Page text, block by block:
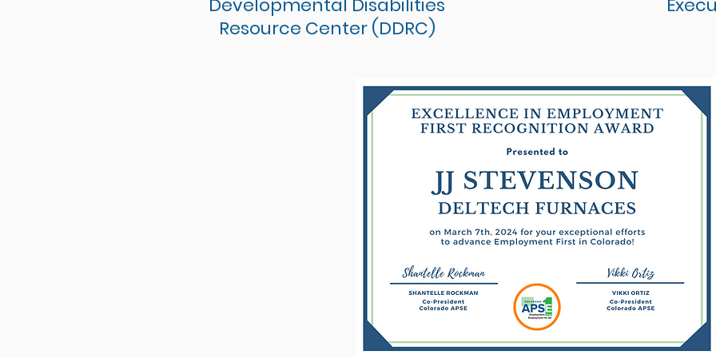
Developmental Disabilities
Resource Center (DDRC)